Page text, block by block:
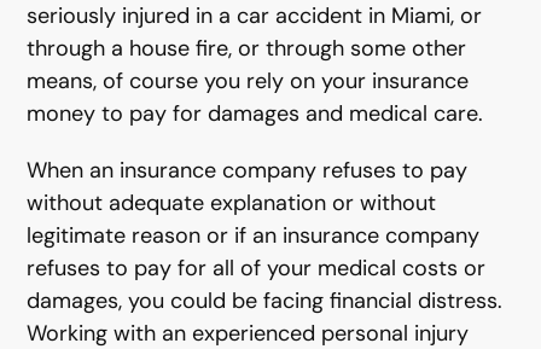
seriously injured in a car accident in Miami, or
through a house fire, or through some other
means, of course you rely on your insurance
money to pay for damages and medical care.
When an insurance company refuses to pay
without adequate explanation or without
legitimate reason or if an insurance company
refuses to pay for all of your medical costs or
damages, you could be facing financial distress.
Working with an experienced personal injury